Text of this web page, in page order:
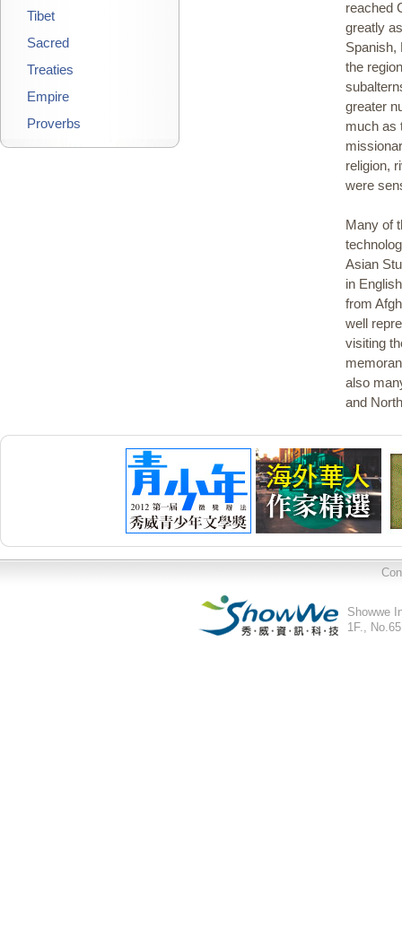
Tibet
Sacred
Treaties
Empire
Proverbs
reached
greatly
Spanish,
the
greater
much as
religion,
were
Many of
Asian
in
from
well
visiting
also
and
Showwe
1F.,